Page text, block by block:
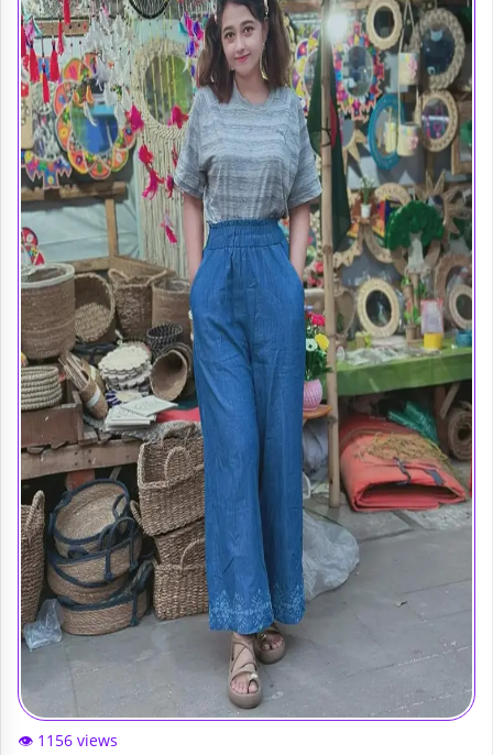
👁️ 1156 views